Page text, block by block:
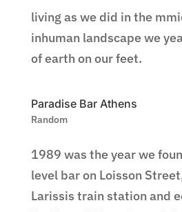
living as we did in the
inhuman landscape we
of earth on our feet.
Paradise Bar Athens
Random
1989 was the year we
level bar on Loisson
Larissis train station and